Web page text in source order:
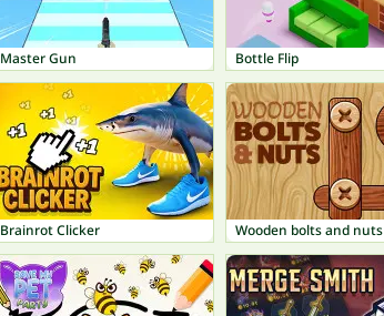
Master Gun Bottle Flip
Brainrot Clicker Wooden bolts and nuts